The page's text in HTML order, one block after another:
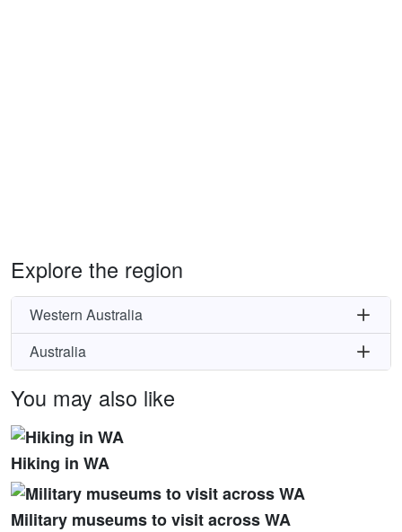
Explore the region
Western Australia
Australia
You may also like
Hiking in WA
Military museums to visit across WA